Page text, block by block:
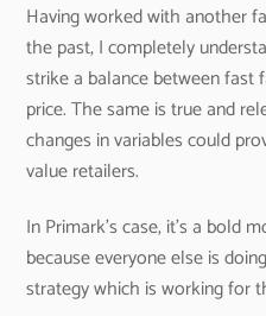
Having worked with another
the past, I completely
strike a balance between
price. The same is true and
changes in variables could
value retailers.
In Primark’s case, it’s a bold
because everyone else is
strategy which is working for